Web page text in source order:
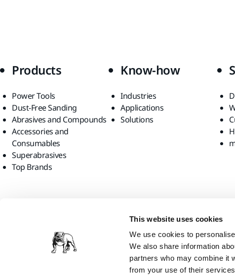
This website uses cookies
We use cookies to
We also share information
partners who may combine it
from your use of their
Products
Power Tools
Dust-Free Sanding
Abrasives and Compounds
Accessories and
Consumables
Superabrasives
Top Brands
Know-how
Industries
Applications
Solutions